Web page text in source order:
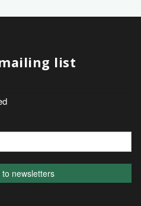
list